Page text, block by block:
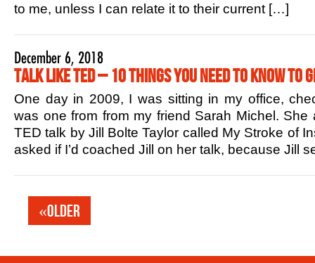
to me, unless I can relate it to their current […]
December 6, 2018
Talk Like TED – 10 Things You Need to Know to
One day in 2009, I was sitting in my office,
was one from from my friend Sarah Michel. She
TED talk by Jill Bolte Taylor called My Stroke of
asked if I’d coached Jill on her talk, because Jill
«Older